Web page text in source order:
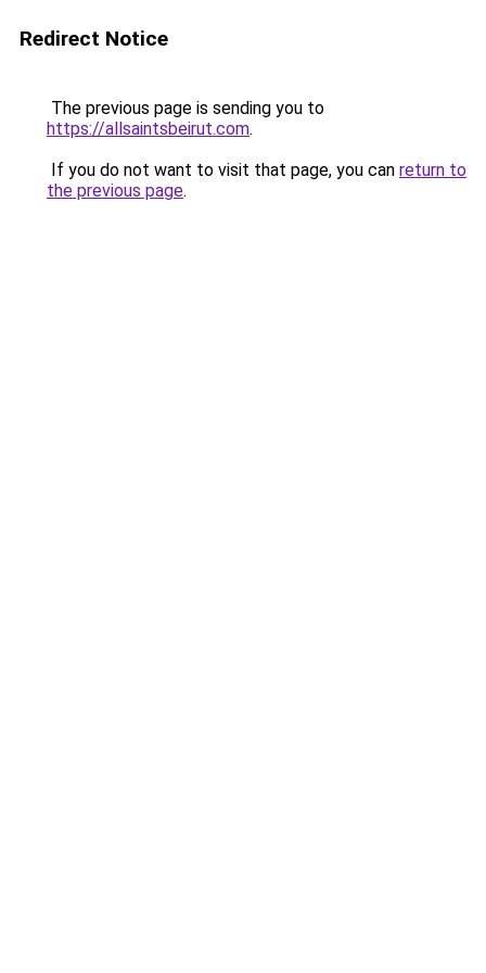
Redirect Notice
The previous page is sending you to
https://allsaintsbeirut.com.
If you do not want to visit that page, you can return to
the previous page.